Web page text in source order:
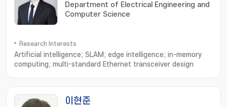
Department of Electrical Engineering and
Computer Science
Research Interests
Artificial intelligence; SLAM; edge intelligence; in-memory
computing; multi-standard Ethernet transceiver design
이현준